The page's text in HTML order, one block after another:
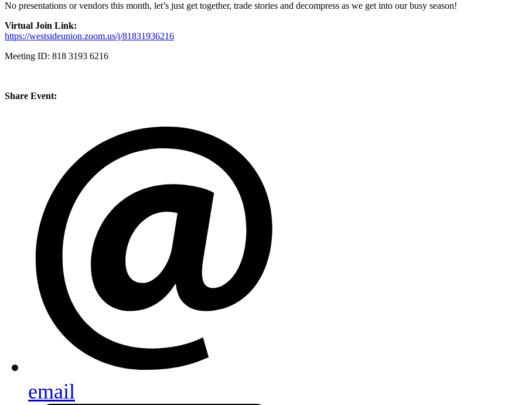
No presentations or vendors this month, let’s just get together, trade stories and decompress as we get into our busy season!
Virtual Join Link:
https://westsideunion.zoom.us/j/81831936216
Meeting ID: 818 3193 6216
Share Event:
email